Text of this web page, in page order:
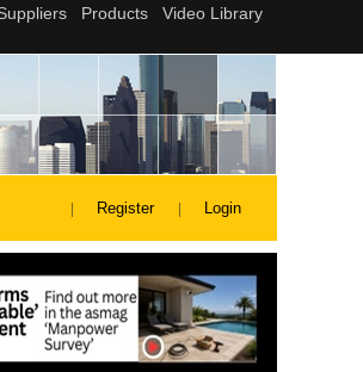
Register Login